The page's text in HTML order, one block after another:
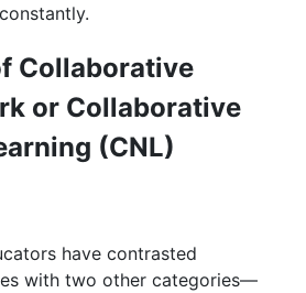
Collaborative
or Collaborative
(CNL)
have contrasted
with two other categories—